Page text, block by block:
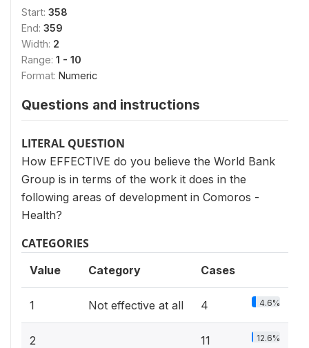
Start: 358
End: 359
Width: 2
Range: 1 - 10
Format: Numeric
Questions and instructions
LITERAL QUESTION
How EFFECTIVE do you believe the World Bank
Group is in terms of the work it does in the
following areas of development in Comoros -
Health?
CATEGORIES
Value Category Cases
1 Not effective at all 4 4.6%
2 11 12.6%